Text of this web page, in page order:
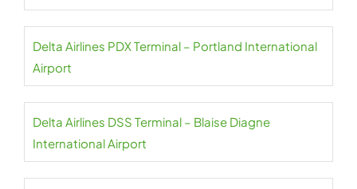
Delta Airlines PDX Terminal – Portland International
Airport
Delta Airlines DSS Terminal – Blaise Diagne
International Airport